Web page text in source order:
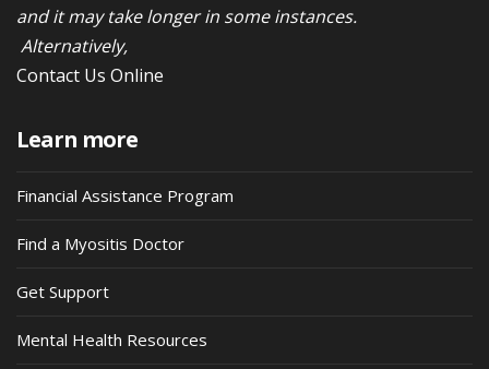
and it may take longer in some instances.
Alternatively,
Contact Us Online
Learn more
Financial Assistance Program
Find a Myositis Doctor
Get Support
Mental Health Resources